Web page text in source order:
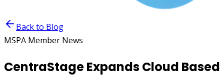
Back to Blog
MSPA Member News
CentraStage Expands Cloud Based